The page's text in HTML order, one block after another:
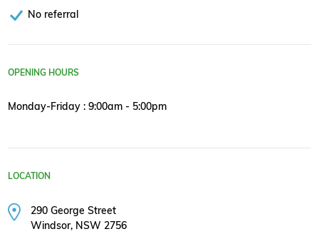
No referral
OPENING HOURS
Monday-Friday : 9:00am - 5:00pm
LOCATION
290 George Street
Windsor, NSW 2756